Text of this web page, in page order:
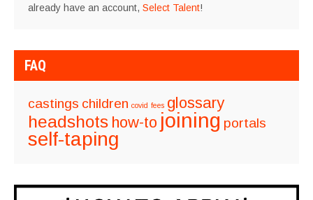
already have an account, Select Talent!
FAQ
castings children covid fees glossary
headshots how-to joining portals
self-taping